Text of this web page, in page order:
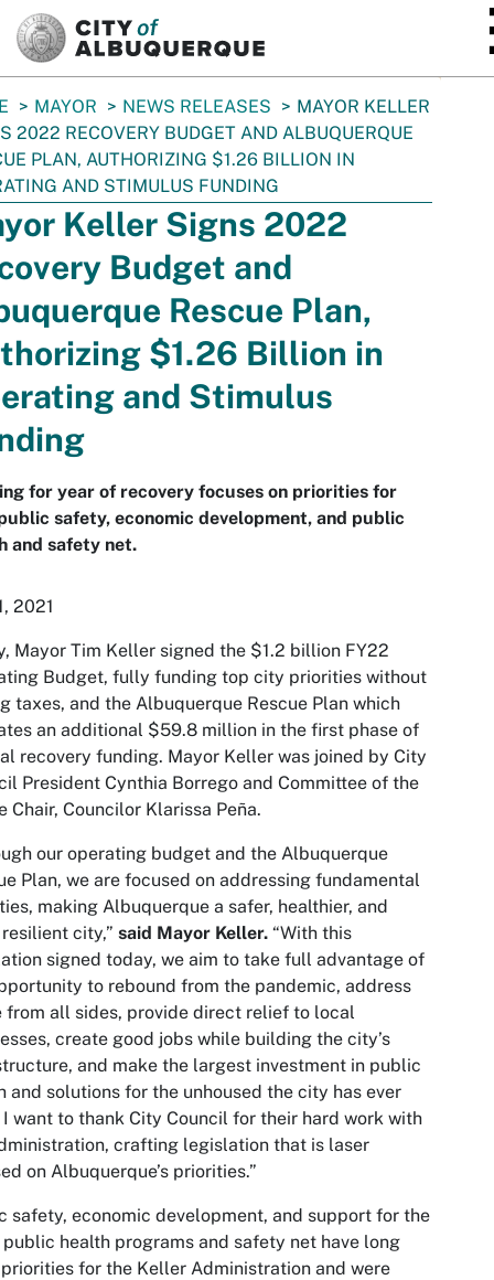
MAYOR NEWS RELEASES
MAYOR KELLER
2022 RECOVERY BUDGET AND ALBUQUERQUE
PLAN, AUTHORIZING $1.26 BILLION IN
AND STIMULUS FUNDING
Keller Signs 2022
Budget and
Rescue Plan,
$1.26 Billion in
and Stimulus
for year of recovery focuses on priorities for
safety, economic development, and public
and safety net.
2021
Mayor Tim Keller signed the $1.2 billion FY22
Budget, fully funding top city priorities without
taxes, and the Albuquerque Rescue Plan which
an additional $59.8 million in the first phase of
recovery funding. Mayor Keller was joined by City
President Cynthia Borrego and Committee of the
Chair, Councilor Klarissa Peña.
our operating budget and the Albuquerque
Plan, we are focused on addressing fundamental
making Albuquerque a safer, healthier, and
city,” said Mayor Keller. “With this
signed today, we aim to take full advantage of
to rebound from the pandemic, address
from all sides, provide direct relief to local
create good jobs while building the city’s
and make the largest investment in public
and solutions for the unhoused the city has ever
I want to thank City Council for their hard work with
crafting legislation that is laser
on Albuquerque’s priorities.”
safety, economic development, and support for the
public health programs and safety net have long
for the Keller Administration and were